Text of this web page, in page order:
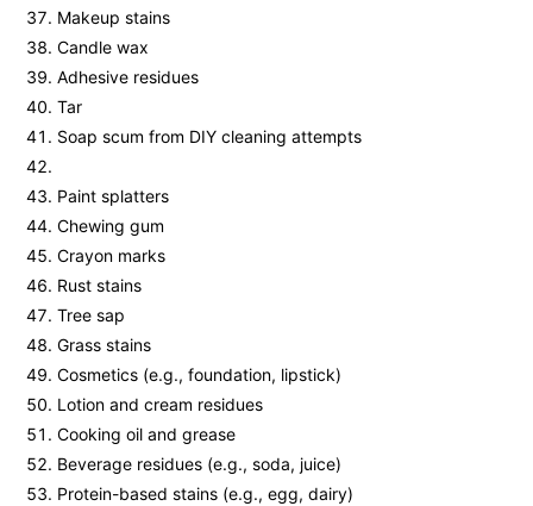
Makeup stains
Candle wax
Adhesive residues
Tar
Soap scum from DIY cleaning attempts
Paint splatters
Chewing gum
Crayon marks
Rust stains
Tree sap
Grass stains
Cosmetics (e.g., foundation, lipstick)
Lotion and cream residues
Cooking oil and grease
Beverage residues (e.g., soda, juice)
Protein-based stains (e.g., egg, dairy)